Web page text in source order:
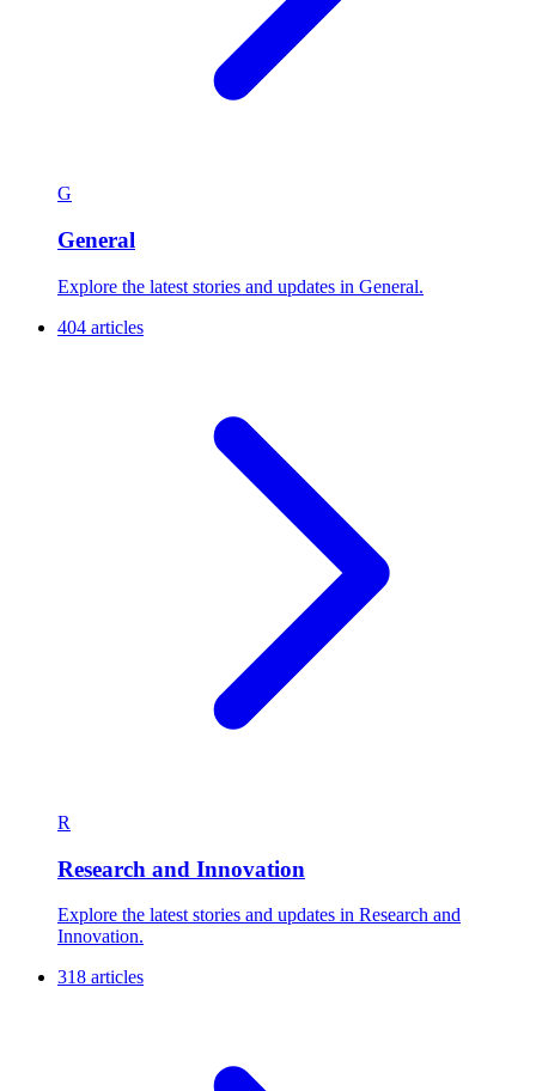
G
General
Explore the latest stories and updates in General.
404 articles
R
Research and Innovation
Explore the latest stories and updates in Research and
Innovation.
318 articles